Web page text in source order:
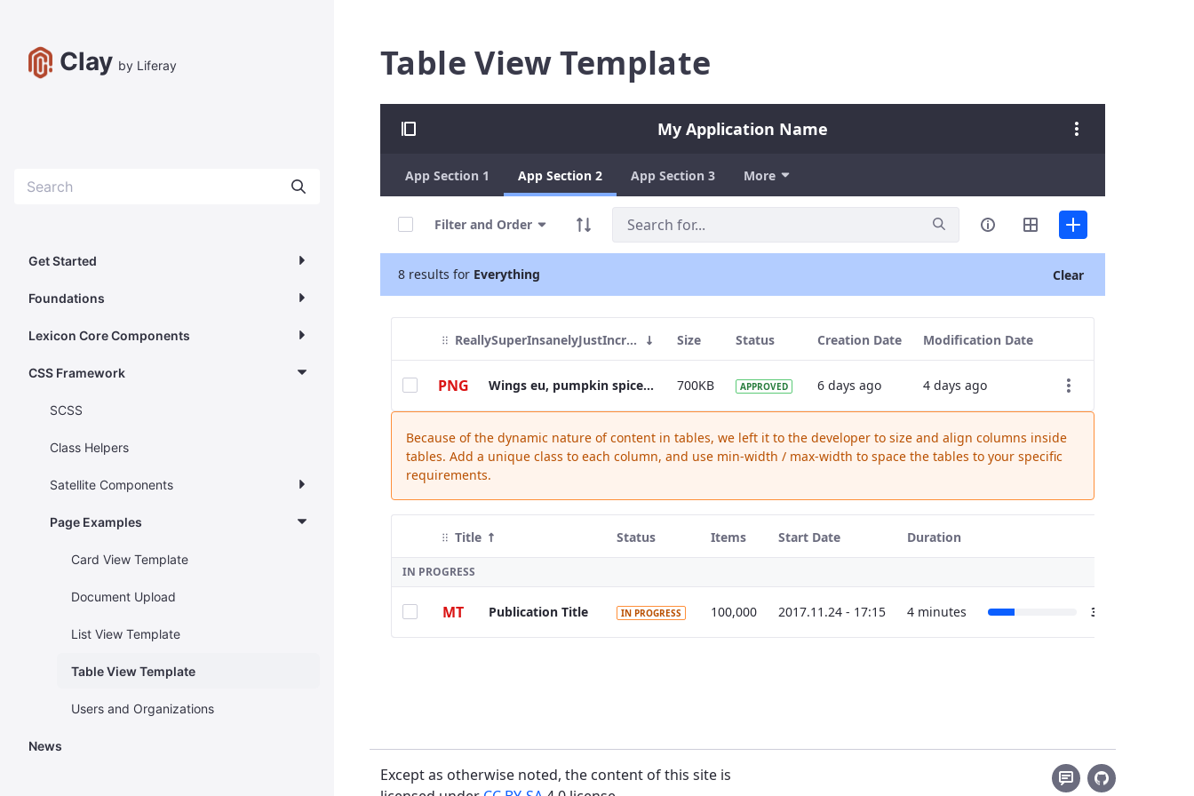
Clay by Liferay
Get Started
Foundations
Lexicon Core Components
CSS Framework
SCSS
Class Helpers
Satellite Components
Page Examples
Card View Template
Document Upload
List View Template
Table View Template
Users and Organizations
News
Table View Template
My Application Name
App Section 1 App Section 2 App Section 3 More
Filter and Order
8 results for Everything Clear
ReallySuperInsanelyJustIncrediblyLongAndTotallyNotPossibleWordButWeAreReallyTryingToCoverAllOurBasesHereJustInCaseSomeoneIsNutsAsPerUsual Size Status Creation Date Modification Date
PNG Wings eu, pumpkin spice robusta, kopi-luwak mocha caffeine froth grounds. 700KB APPROVED 6 days ago 4 days ago
Because of the dynamic nature of content in tables, we left it to the developer to size and align columns inside
tables. Add a unique class to each column, and use min-width / max-width to space the tables to your specific
requirements.
Title Status Items Start Date Duration
IN PROGRESS
MT Publication Title IN PROGRESS 100,000 2017.11.24 - 17:15 4 minutes 30%
Except as otherwise noted, the content of this site is